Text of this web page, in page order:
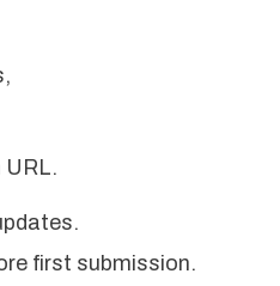
URL.
first submission.